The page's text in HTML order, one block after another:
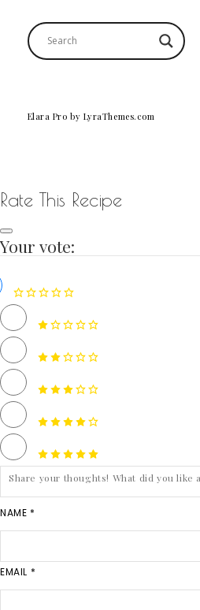
Elara Pro by LyraThemes.com
Rate This Recipe
Your vote:
NAME *
EMAIL *